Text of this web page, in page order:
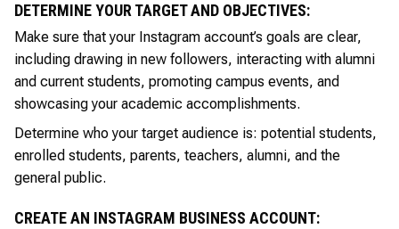
DETERMINE YOUR TARGET AND OBJECTIVES:
Make sure that your Instagram account’s goals are clear,
including drawing in new followers, interacting with alumni
and current students, promoting campus events, and
showcasing your academic accomplishments.
Determine who your target audience is: potential students,
enrolled students, parents, teachers, alumni, and the
general public.
CREATE AN INSTAGRAM BUSINESS ACCOUNT: